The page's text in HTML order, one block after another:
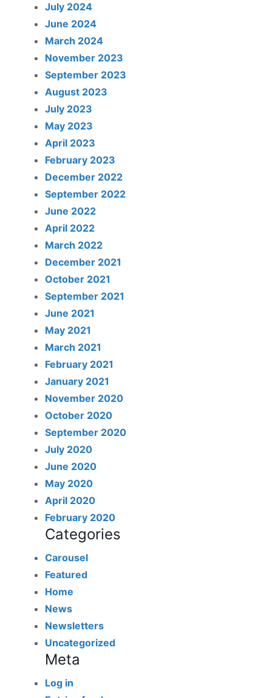
July 2024
June 2024
March 2024
November 2023
September 2023
August 2023
July 2023
May 2023
April 2023
February 2023
December 2022
September 2022
June 2022
April 2022
March 2022
December 2021
October 2021
September 2021
June 2021
May 2021
March 2021
February 2021
January 2021
November 2020
October 2020
September 2020
July 2020
June 2020
May 2020
April 2020
February 2020
Categories
Carousel
Featured
Home
News
Newsletters
Uncategorized
Meta
Log in